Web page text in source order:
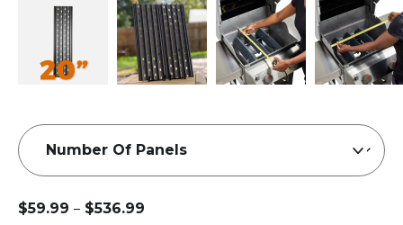
$59.99 – $536.99
Price